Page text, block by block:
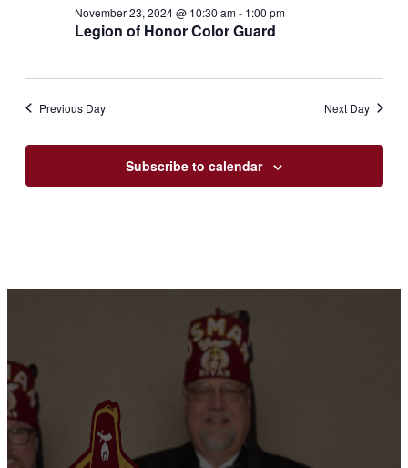
Legion of Honor Color Guard
November 23, 2024 @ 10:30 am- 1:00 pm
Previous Day Next Day
Subscribe to calendar